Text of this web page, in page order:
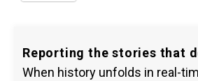
Reporting the stories that
When history unfolds in real-